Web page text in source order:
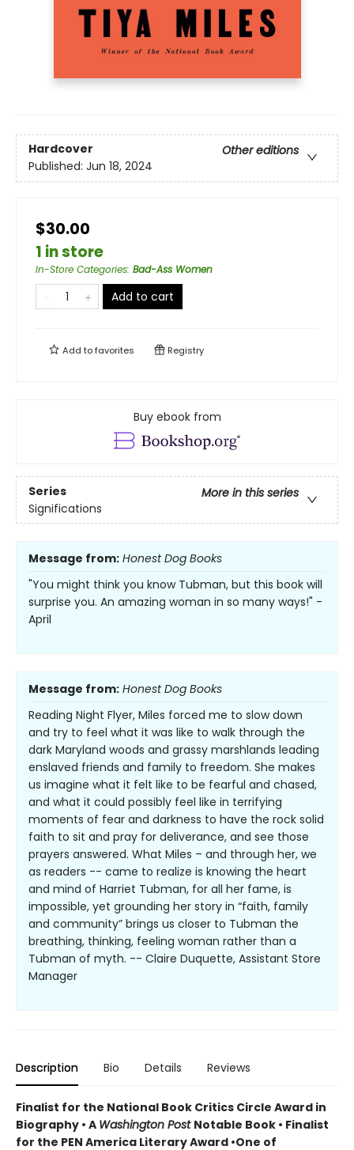
Hardcover
Other editions
Published: Jun 18, 2024
$30.00
1 in store
In-Store Categories: Bad-Ass Women
Add to cart
Add tofavorites Registry
Buy ebook from
Series
More in this series
Significations
Message from: Honest Dog Books
"You might think you know Tubman, but this book will
surprise you. An amazing woman in so many ways!" -
April
Message from: Honest Dog Books
Reading Night Flyer, Miles forced me to slow down
and try to feel what it was like to walk through the
dark Maryland woods and grassy marshlands leading
enslaved friends and family to freedom. She makes
us imagine what it felt like to be fearful and chased,
and what it could possibly feel like in terrifying
moments of fear and darkness to have the rock solid
faith to sit and pray for deliverance, and see those
prayers answered. What Miles – and through her, we
as readers -- came to realize is knowing the heart
and mind of Harriet Tubman, for all her fame, is
impossible, yet grounding her story in “faith, family
and community” brings us closer to Tubman the
breathing, thinking, feeling woman rather than a
Tubman of myth. -- Claire Duquette, Assistant Store
Manager
Description Bio Details Reviews
Finalist for the National Book Critics Circle Award in
Biography • A Washington Post Notable Book • Finalist
for the PEN America Literary Award •One of